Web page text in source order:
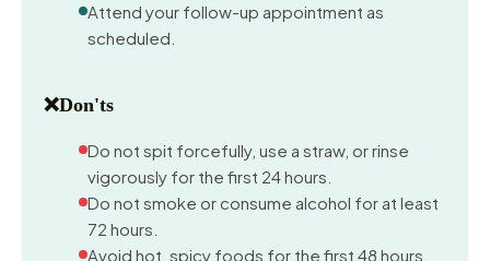
Attend your follow-up appointment as
scheduled.
❌Don'ts
Do not spit forcefully, use a straw, or rinse
vigorously for the first 24 hours.
Do not smoke or consume alcohol for at least
72 hours.
Avoid hot, spicy foods for the first 48 hours.